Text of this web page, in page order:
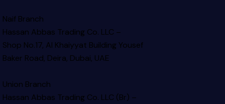
Naif Branch
Hassan Abbas Trading Co. LLC –
Shop No.17, Al Khaiyyat BuildingYousef
Baker Road, Deira, Dubai, UAE
Union Branch
Hassan Abbas Trading Co. LLC (Br) –